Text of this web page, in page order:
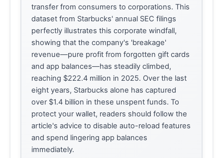
transfer from consumers to corporations. This
dataset from Starbucks' annual SEC filings
perfectly illustrates this corporate windfall,
showing that the company's 'breakage'
revenue—pure profit from forgotten gift cards
and app balances—has steadily climbed,
reaching $222.4 million in 2025. Over the last
eight years, Starbucks alone has captured
over $1.4 billion in these unspent funds. To
protect your wallet, readers should follow the
article's advice to disable auto-reload features
and spend lingering app balances
immediately.